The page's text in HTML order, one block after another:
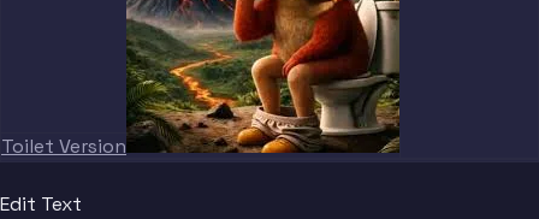
Toilet Version
Edit Text